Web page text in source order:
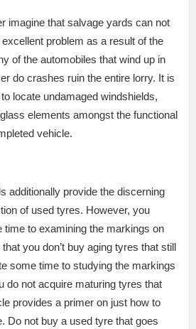
imagine that salvage yards can not
problem as a result of the
of the automobiles that wind up in
do crashes ruin the entire lorry. It is
locate undamaged windshields,
elements amongst the functional
vehicle.
additionally provide the discerning
of used tyres. However, you
time to examining the markings on
you don’t buy aging tyres that still
some time to studying the markings
do not acquire maturing tyres that
provides a primer on just how to
Do not buy a used tyre that goes